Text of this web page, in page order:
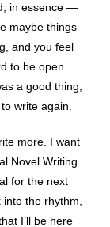
in essence —
maybe things
and you feel
to be open
a good thing,
write again.
more. I want
Novel Writing
for the next
the rhythm,
I’ll be here